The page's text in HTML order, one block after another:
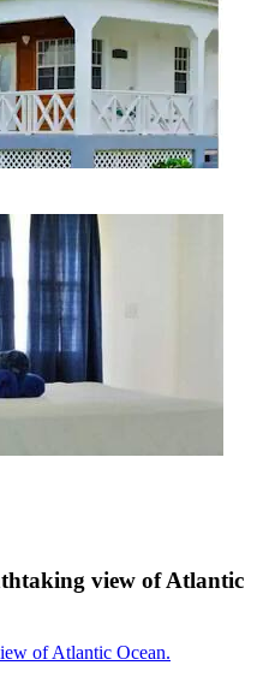
view of Atlantic
of Atlantic Ocean.